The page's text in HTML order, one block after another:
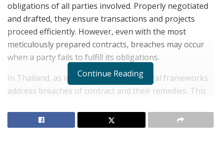
obligations of all parties involved. Properly negotiated
and drafted, they ensure transactions and projects
proceed efficiently. However, even with the most
meticulously prepared contracts, breaches may occur
when a party fails to fulfill its obligations.
In Thailand, as in many jurisdictions, legal frameworks
address breaches of contract and their remedies. This
breaches of contract.
Continue Reading